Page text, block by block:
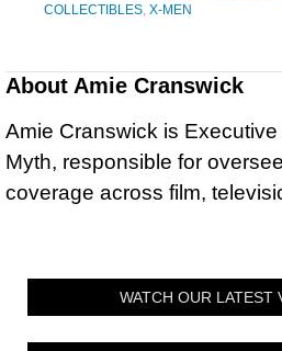
COLLECTIBLES X-MEN
About Amie Cranswick
Amie Cranswick is
Myth, responsible for
coverage across film,
WATCH OUR LATEST